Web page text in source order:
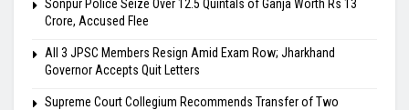
Sonpur Police Seize Over 12.5 Quintals of Ganja Worth Rs 13
Crore, Accused Flee
All 3 JPSC Members Resign Amid Exam Row; Jharkhand
Governor Accepts Quit Letters
Supreme Court Collegium Recommends Transfer of Two